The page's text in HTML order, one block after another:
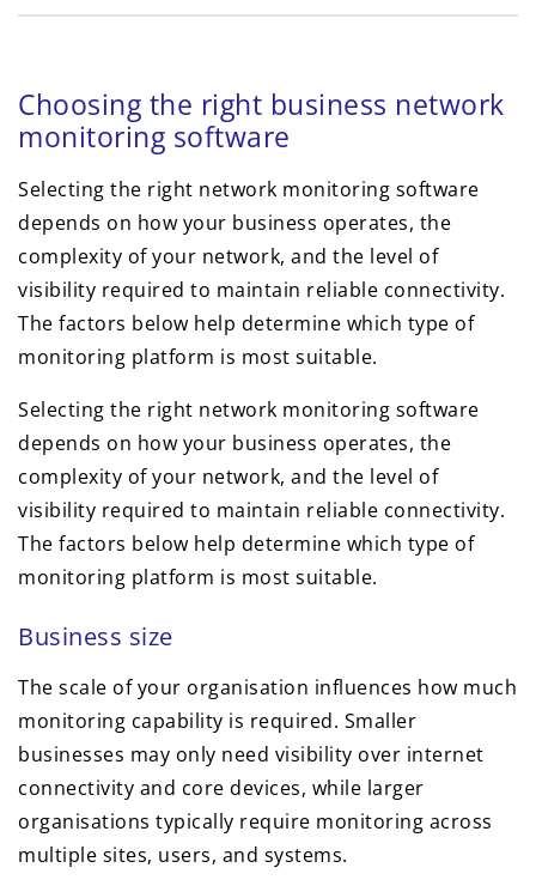
Choosing the right business network
monitoring software
Selecting the right network monitoring software
depends on how your business operates, the
complexity of your network, and the level of
visibility required to maintain reliable connectivity.
The factors below help determine which type of
monitoring platform is most suitable.
Selecting the right network monitoring software
depends on how your business operates, the
complexity of your network, and the level of
visibility required to maintain reliable connectivity.
The factors below help determine which type of
monitoring platform is most suitable.
Business size
The scale of your organisation influences how much
monitoring capability is required. Smaller
businesses may only need visibility over internet
connectivity and core devices, while larger
organisations typically require monitoring across
multiple sites, users, and systems.